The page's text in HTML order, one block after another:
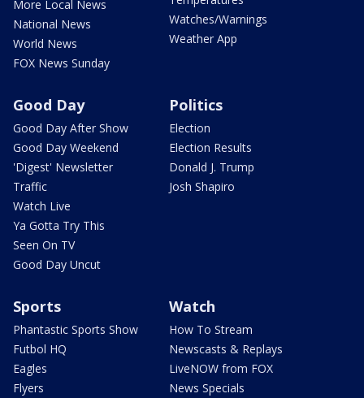
More Local News
National News
World News
FOX News Sunday
Watches/Warnings
Weather App
Good Day
Good Day After Show
Good Day Weekend
'Digest' Newsletter
Traffic
Watch Live
Ya Gotta Try This
Seen On TV
Good Day Uncut
Politics
Election
Election Results
Donald J. Trump
Josh Shapiro
Sports
Phantastic Sports Show
Futbol HQ
Eagles
Flyers
Watch
How To Stream
Newscasts & Replays
LiveNOW from FOX
News Specials